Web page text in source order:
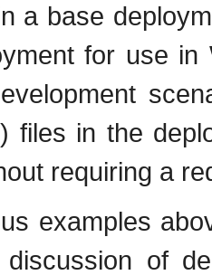
a base
for use in
files in the
requiring a
examples
of